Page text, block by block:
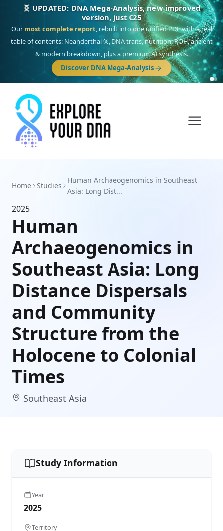
🧬 UPDATED: DNA Mega-Analysis, new improved
version, just €25
Our most complete report, rebuilt into one unified PDF with a real
table of contents: Neanderthal %, DNA traits, nutrition, ROH, ancient
& modern breakdown, plus a premium AI synthesis.
Discover DNA Mega-Analysis
Home Studies
Human Archaeogenomics in Southeast
Asia: Long Dist...
2025
Human
Archaeogenomics in
Southeast Asia: Long
Distance Dispersals
and Community
Structure from the
Holocene to Colonial
Times
Southeast Asia
Study Information
Year
2025
Territory